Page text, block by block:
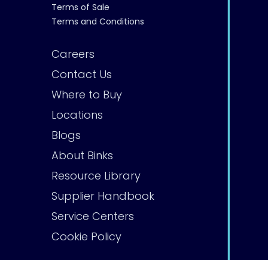
Terms of Sale
Terms and Conditions
Careers
Contact Us
Where to Buy
Locations
Blogs
About Binks
Resource Library
Supplier Handbook
Service Centers
Cookie Policy